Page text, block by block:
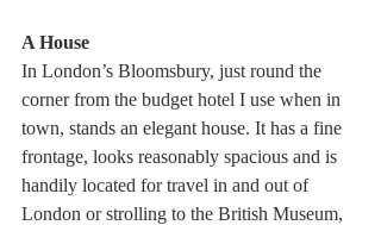
A House
In London’s Bloomsbury, just round the
corner from the budget hotel I use when in
town, stands an elegant house. It has a fine
frontage, looks reasonably spacious and is
handily located for travel in and out of
London or strolling to the British Museum,